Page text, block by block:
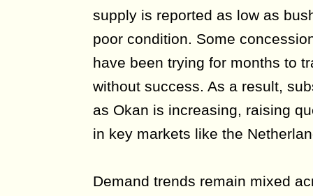
supply is reported as low as
poor condition. Some
have been trying for months to
without success. As a result,
as Okan is increasing, raising
in key markets like the
Demand trends remain mixed